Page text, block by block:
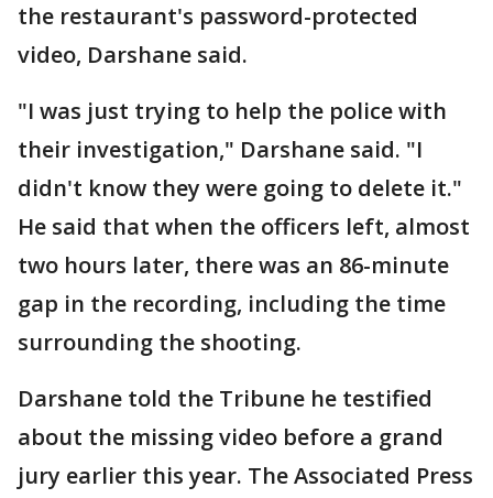
the restaurant's password-protected
video, Darshane said.
"I was just trying to help the police with
their investigation," Darshane said. "I
didn't know they were going to delete it."
He said that when the officers left, almost
two hours later, there was an 86-minute
gap in the recording, including the time
surrounding the shooting.
Darshane told the Tribune he testified
about the missing video before a grand
jury earlier this year. The Associated Press